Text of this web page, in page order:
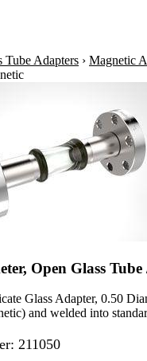
Tube Adapters › Magnetic
Open Glass
Glass Adapter, 0.50
and welded into
211050